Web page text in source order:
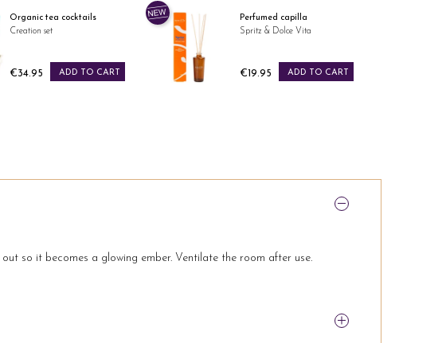
tea cocktails
set
Price
€34.95 ADD TO CART
Perfumed capilla
Spritz & Dolce Vita
Price
€19.95 ADD TO CART
so it becomes a glowing ember. Ventilate the room after use.